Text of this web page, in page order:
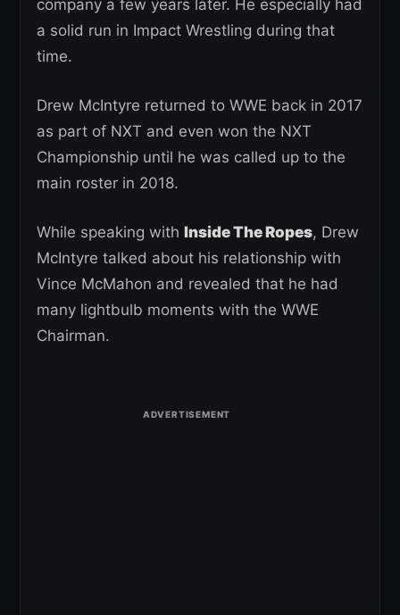
company a few years later. He especially had
a solid run in Impact Wrestling during that
time.
Drew McIntyre returned to WWE back in 2017
as part of NXT and even won the NXT
Championship until he was called up to the
main roster in 2018.
While speaking with Inside The Ropes, Drew
McIntyre talked about his relationship with
Vince McMahon and revealed that he had
many lightbulb moments with the WWE
Chairman.